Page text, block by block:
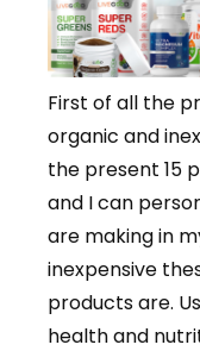
First of all the
organic and
the present 15
and I can
are making in
inexpensive
products are.
health and